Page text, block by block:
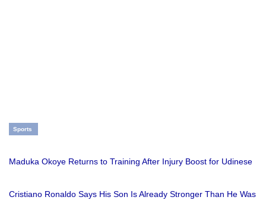
Sports
Maduka Okoye Returns to Training After Injury Boost for Udinese
Cristiano Ronaldo Says His Son Is Already Stronger Than He Was